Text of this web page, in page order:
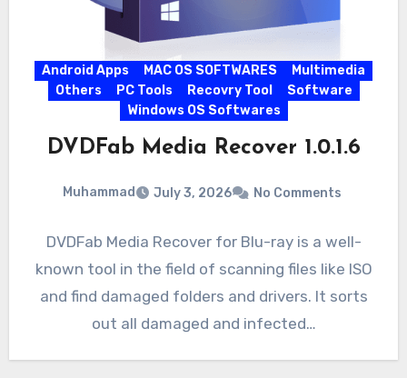
Android Apps MAC OS SOFTWARES
Multimedia
Others
PC Tools Recovry Tool
Software
Windows OS Softwares
DVDFab Media Recover 1.0.1.6
Muhammad July 3, 2026 No Comments
DVDFab Media Recover for Blu-ray is a well-
known tool in the field of scanning files like ISO
and find damaged folders and drivers. It sorts
out all damaged and infected…